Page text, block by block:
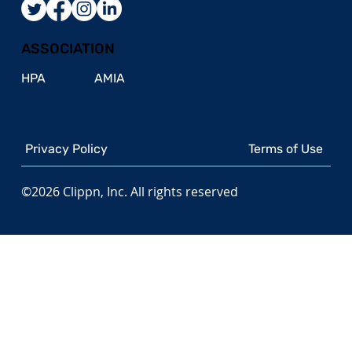
©2026 Clippn, Inc. All rights reserved
Privacy Policy Terms of Use
ASSOCIATION
HPA AMIA